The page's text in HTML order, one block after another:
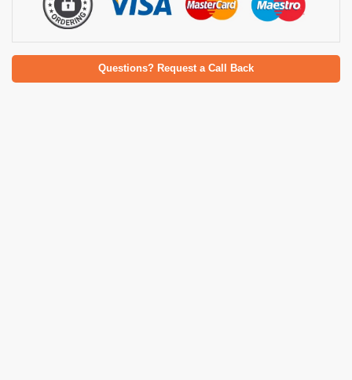
Questions? Request a Call Back